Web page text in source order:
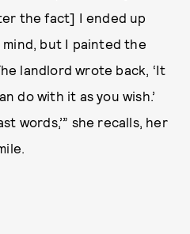
the fact] I ended up
mind, but I painted the
landlord wrote back, ‘It
do with it as you wish.’
words,’” she recalls, her